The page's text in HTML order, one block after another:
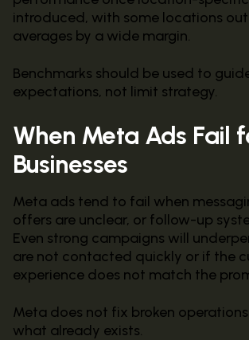
introduced, with some locations
averages by a wide margin.
Benchmarks should be used to
expectations, not limit strategy.
When Meta Ads Fail
Businesses
Meta ads tend to fail when
offers are unclear, or follow-up
Even strong campaigns will
are not contacted quickly or if the
experience does not match the
Meta does not fix broken
what already exists.